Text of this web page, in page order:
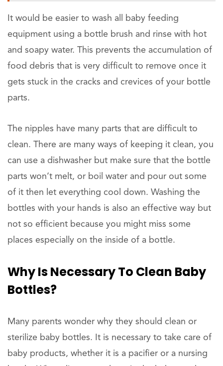
It would be easier to wash all baby feeding
equipment using a bottle brush and rinse with hot
and soapy water. This prevents the accumulation of
food debris that is very difficult to remove once it
gets stuck in the cracks and crevices of your bottle
parts.
The nipples have many parts that are difficult to
clean. There are many ways of keeping it clean, you
can use a dishwasher but make sure that the bottle
parts won’t melt, or boil water and pour out some
of it then let everything cool down. Washing the
bottles with your hands is also an effective way but
not so efficient because you might miss some
places especially on the inside of a bottle.
Why Is Necessary To Clean Baby
Bottles?
Many parents wonder why they should clean or
sterilize baby bottles. It is necessary to take care of
baby products, whether it is a pacifier or a nursing